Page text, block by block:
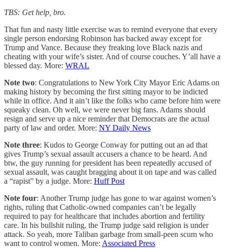
TBS: Get help, bro.
That fun and nasty little exercise was to remind everyone that every
single person endorsing Robinson has backed away except for
Trump and Vance. Because they freaking love Black nazis and
cheating with your wife’s sister. And of course couches. Y’all have a
blessed day. More: WRAL
Note two: Congratulations to New York City Mayor Eric Adams on
making history by becoming the first sitting mayor to be indicted
while in office. And it ain’t like the folks who came before him were
squeaky clean. Oh well, we were never big fans. Adams should
resign and serve up a nice reminder that Democrats are the actual
party of law and order. More: NY Daily News
Note three: Kudos to George Conway for putting out an ad that
gives Trump’s sexual assault accusers a chance to be heard. And
btw, the guy running for president has been repeatedly accused of
sexual assault, was caught bragging about it on tape and was called
a “rapist” by a judge. More: Huff Post
Note four: Another Trump judge has gone to war against women’s
rights, ruling that Catholic-owned companies can’t be legally
required to pay for healthcare that includes abortion and fertility
care. In his bullshit ruling, the Trump judge said religion is under
attack. So yeah, more Taliban garbage from small-peen scum who
want to control women. More: Associated Press